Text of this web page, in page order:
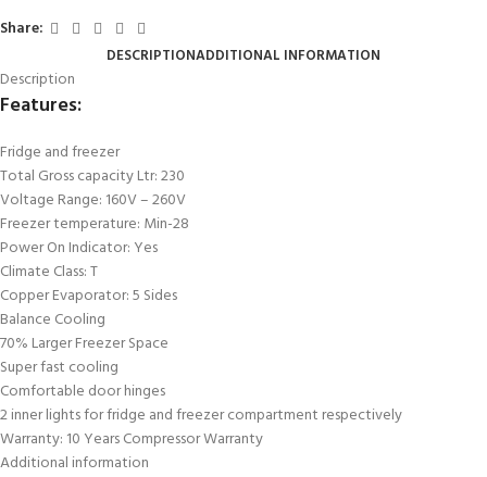
Share:
DESCRIPTIONADDITIONAL INFORMATION
Description
Features:
Fridge and freezer
Total Gross capacity Ltr: 230
Voltage Range: 160V – 260V
Freezer temperature: Min-28
Power On Indicator: Yes
Climate Class: T
Copper Evaporator: 5 Sides
Balance Cooling
70% Larger Freezer Space
Super fast cooling
Comfortable door hinges
2 inner lights for fridge and freezer compartment respectively
Warranty: 10 Years Compressor Warranty
Additional information